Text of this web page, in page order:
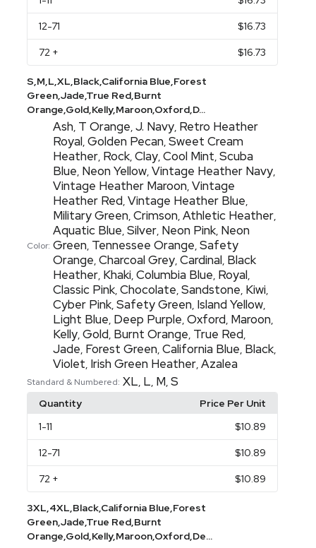
12-71 $16.73
72 + $16.73
S,M,L,XL,Black,California Blue,Forest
Green,Jade,True Red,Burnt
Orange,Gold,Kelly,Maroon,Oxford,D...
Color:
Ash, T Orange,J. Navy, Retro Heather
Royal,Golden Pecan,Sweet Cream
Heather, Rock,Clay,Cool Mint,Scuba
Blue, Neon Yellow,Vintage Heather Navy,
Vintage Heather Maroon,Vintage
Heather Red,Vintage Heather Blue,
Military Green,Crimson,Athletic Heather,
Aquatic Blue,Silver, Neon Pink, Neon
Green, Tennessee Orange,Safety
Orange,Charcoal Grey,Cardinal, Black
Heather, Khaki,Columbia Blue, Royal,
Classic Pink,Chocolate,Sandstone, Kiwi,
Cyber Pink,Safety Green, Island Yellow,
Light Blue, Deep Purple,Oxford, Maroon,
Kelly,Gold, Burnt Orange, True Red,
Jade, Forest Green,California Blue, Black,
Violet, Irish Green Heather,Azalea
Standard & Numbered: XL, L, M,S
Quantity
Price Per Unit
1-11 $10.89
12-71 $10.89
72 + $10.89
3XL,4XL,Black,California Blue,Forest
Green,Jade,True Red,Burnt
Orange,Gold,Kelly,Maroon,Oxford,De...